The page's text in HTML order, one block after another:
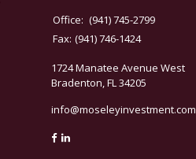
Office: (941) 745-2799
Fax: (941) 746-1424
1724 Manatee Avenue West
Bradenton, FL 34205
info@moseleyinvestment.com